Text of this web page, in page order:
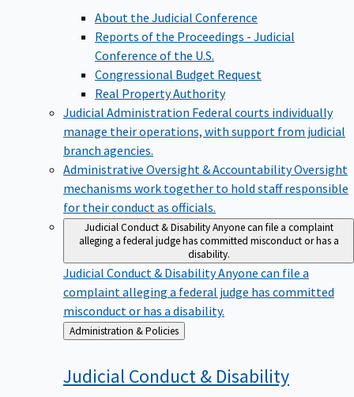
About the Judicial Conference
Reports of the Proceedings - Judicial
Conference of the U.S.
Congressional Budget Request
Real Property Authority
Judicial Administration Federal courts individually
manage their operations, with support from judicial
branch agencies.
Administrative Oversight & AccountabilityOversight
mechanisms work together to hold staff responsible
for their conduct as officials.
Judicial Conduct & DisabilityAnyone can file a complaint
alleging a federal judge has committed misconduct or has a
disability.
Judicial Conduct & DisabilityAnyone can file a
complaint alleging a federal judge has committed
misconduct or has a disability.
Back
to
Administration & Policies
Judicial Conduct & Disability